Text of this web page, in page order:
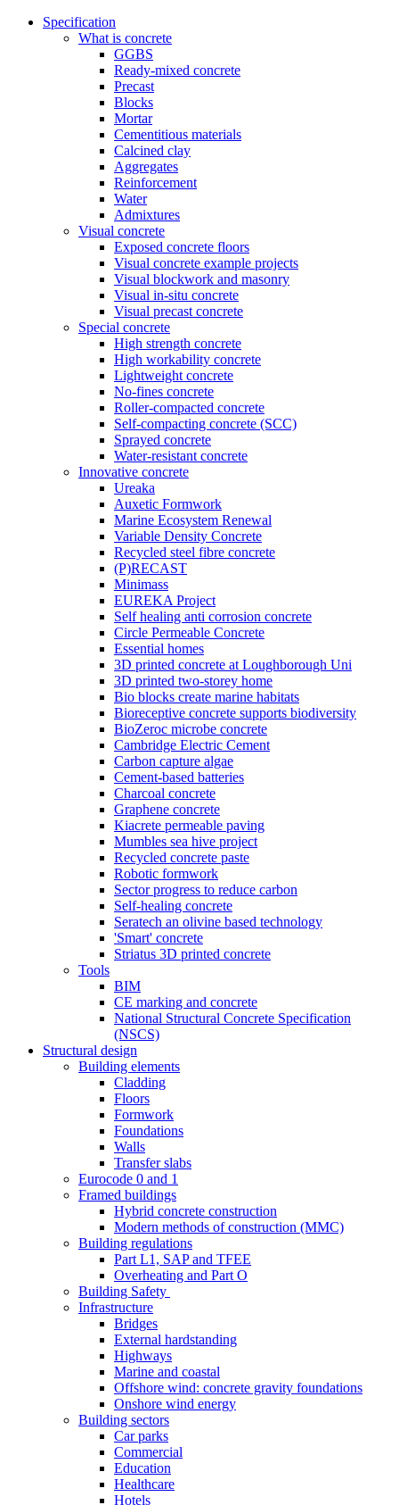
Specification
What is concrete
GGBS
Ready-mixed concrete
Precast
Blocks
Mortar
Cementitious materials
Calcined clay
Aggregates
Reinforcement
Water
Admixtures
Visual concrete
Exposed concrete floors
Visual concrete example projects
Visual blockwork and masonry
Visual in-situ concrete
Visual precast concrete
Special concrete
High strength concrete
High workability concrete
Lightweight concrete
No-fines concrete
Roller-compacted concrete
Self-compacting concrete (SCC)
Sprayed concrete
Water-resistant concrete
Innovative concrete
Ureaka
Auxetic Formwork
Marine Ecosystem Renewal
Variable Density Concrete
Recycled steel fibre concrete
(P)RECAST
Minimass
EUREKA Project
Self healing anti corrosion concrete
Circle Permeable Concrete
Essential homes
3D printed concrete at Loughborough Uni
3D printed two-storey home
Bio blocks create marine habitats
Bioreceptive concrete supports biodiversity
BioZeroc microbe concrete
Cambridge Electric Cement
Carbon capture algae
Cement-based batteries
Charcoal concrete
Graphene concrete
Kiacrete permeable paving
Mumbles sea hive project
Recycled concrete paste
Robotic formwork
Sector progress to reduce carbon
Self-healing concrete
Seratech an olivine based technology
'Smart' concrete
Striatus 3D printed concrete
Tools
BIM
CE marking and concrete
National Structural Concrete Specification
(NSCS)
Structural design
Building elements
Cladding
Floors
Formwork
Foundations
Walls
Transfer slabs
Eurocode 0 and 1
Framed buildings
Hybrid concrete construction
Modern methods of construction (MMC)
Building regulations
Part L1, SAP and TFEE
Overheating and Part O
Building Safety
Infrastructure
Bridges
External hardstanding
Highways
Marine and coastal
Offshore wind: concrete gravity foundations
Onshore wind energy
Building sectors
Car parks
Commercial
Education
Healthcare
Hotels